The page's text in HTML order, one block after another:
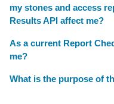
my stones and access
Results API affect me?
As a current Report
me?
What is the purpose of